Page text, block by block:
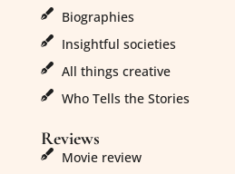
Biographies
Insightful societies
All things creative
Who Tells the Stories
Reviews
Movie review